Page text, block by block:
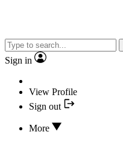
Sign in
View Profile
Sign out
More